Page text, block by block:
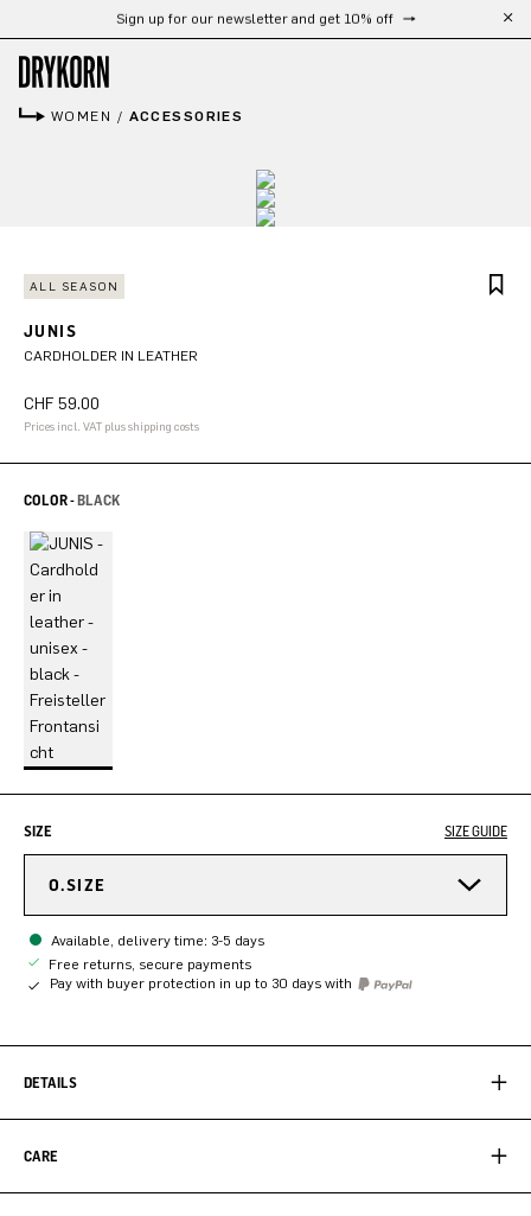
Skip to main content
Free shipping from 300 CHF
WOMEN / ACCESSORIES
ALL SEASON
JUNIS
CARDHOLDER IN LEATHER
CHF 59.00
Prices incl. VAT plus shipping costs
COLOR -BLACK
SIZE SIZE GUIDE
O.SIZE
Available, delivery time: 3-5 days
Free returns, secure payments
Pay with buyer protection in up to 30 days with
DETAILS
CARE